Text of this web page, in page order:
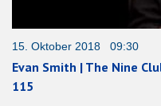
15. Oktober 2018 09:30
Evan Smith | The Nine
115